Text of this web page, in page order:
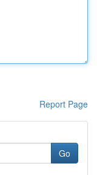
Report Page
Go